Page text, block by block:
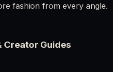
fashion from every angle.
Creator Guides